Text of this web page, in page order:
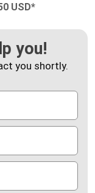
USD*
you!
you shortly.